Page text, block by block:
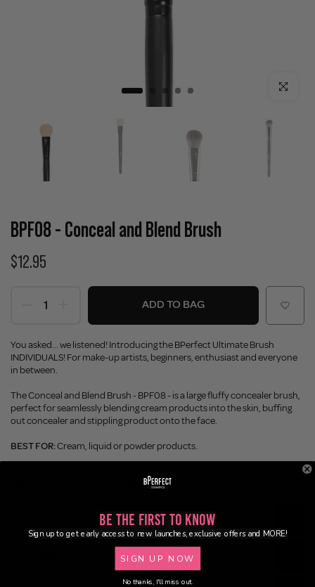
Click to
BPF08 - Conceal and Blend Brush
$12.95
ADD TO BAG
You asked... we listened! Introducing the BPerfect Ultimate Brush
INDIVIDUALS! For make-up artists, beginners, enthusiast and everyone
in between.
The Conceal and Blend Brush - BPF08 - is a large fluffy concealer brush,
perfect for seamlessly blending cream products into the skin, buffing
out concealer and stippling product onto the face.
BEST FOR:Cream, liquid or powder products.
allows you to access the immediate under eye area.
Be the First to Know
Sign up to get early access to new launches, exclusive offers and MORE!
SIGN UP NOW
No thanks, I'll miss out.